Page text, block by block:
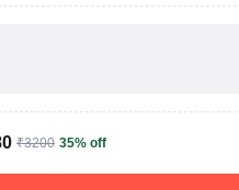
₹3200 35% off